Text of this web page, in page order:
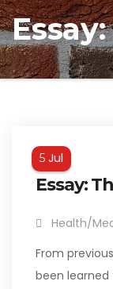
5 Jul
Essay:
Health/
From
been